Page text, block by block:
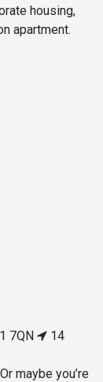
housing,
apartment.
7QN
14
maybe you’re